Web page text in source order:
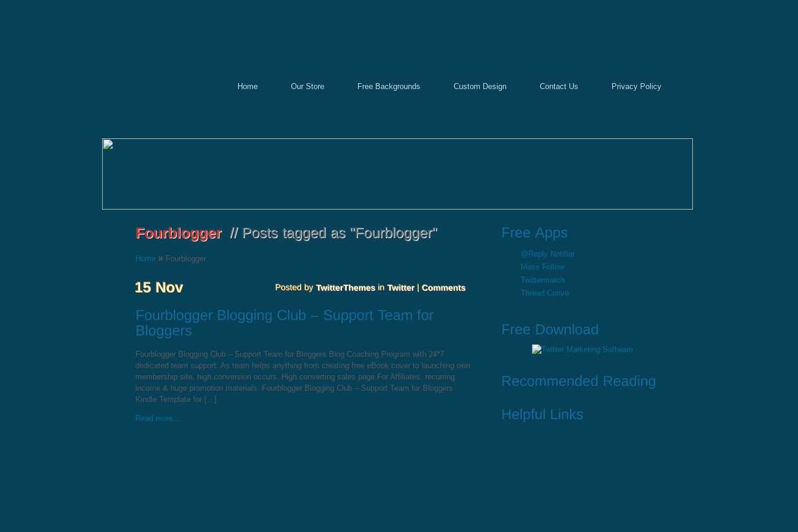
Home Our Store Free Backgrounds Custom Design Contact Us Privacy Policy
Home » Fourblogger
Fourblogger Blogging Club – Support Team for Bloggers Blog Coaching Program with 24*7
dedicated team support. As team helps anything from creating free eBook cover to launching own
membership site, high conversion occurs. High converting sales page.For Affiliates, recurring
income & huge promotion materials. Fourblogger Blogging Club – Support Team for Bloggers
Kindle Template for […]
Read more...
@Reply Notifier
Mass Follow
Twittermatch
Thread Convo